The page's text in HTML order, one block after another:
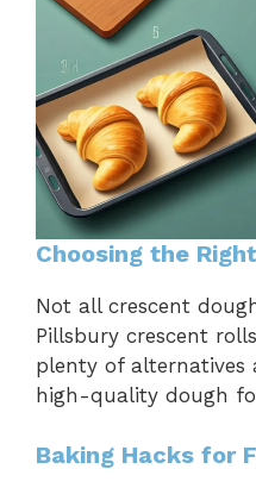
Choosing the
Not all crescent
Pillsbury crescent
plenty of alternatives
high-quality dough
Baking Hacks for